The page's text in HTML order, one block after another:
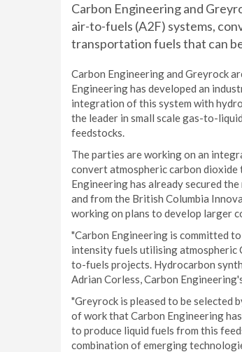
Carbon Engineering and
air-to-fuels (A2F) systems,
transportation fuels that can
Carbon Engineering and Greyrock
Engineering has developed an
integration of this system with
the leader in small scale gas-to-
feedstocks.
The parties are working on an
convert atmospheric carbon dioxide
Engineering has already secured
and from the British Columbia
working on plans to develop larger
"Carbon Engineering is committed
intensity fuels utilising atmospheric
to-fuels projects. Hydrocarbon
Adrian Corless, Carbon
"Greyrock is pleased to be selected
of work that Carbon Engineering
to produce liquid fuels from this
combination of emerging